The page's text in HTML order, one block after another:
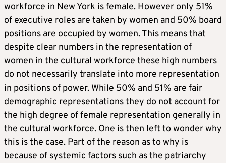
workforce in New York is female. However only 51%
of executive roles are taken by women and 50% board
positions are occupied by women. This means that
despite clear numbers in the representation of
women in the cultural workforce these high numbers
do not necessarily translate into more representation
in positions of power. While 50% and 51% are fair
demographic representations they do not account for
the high degree of female representation generally in
the cultural workforce. One is then left to wonder why
this is the case. Part of the reason as to why is
because of systemic factors such as the patriarchy